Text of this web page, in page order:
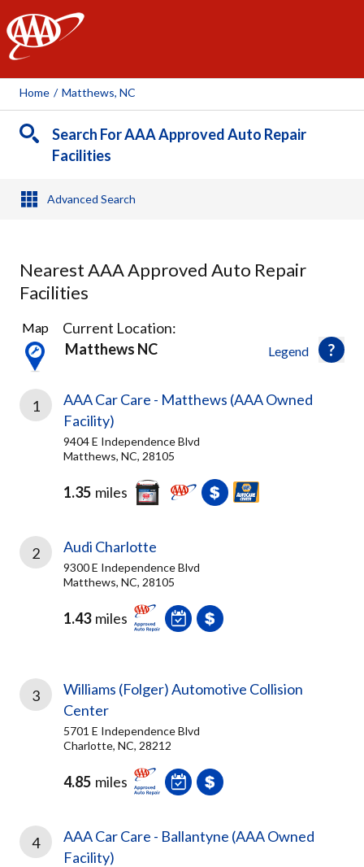
AAA
Home / Matthews, NC
Search For AAA Approved Auto Repair
Facilities
Advanced Search
Nearest AAA Approved Auto Repair
Facilities
8
Results
found
Legend
Map
Current Location:
Matthews NC
1
AAA Car Care - Matthews (AAA Owned
Facility)
9404 E Independence Blvd
Matthews, NC, 28105
1.35 miles
2 Audi Charlotte
9300 E Independence Blvd
Matthews, NC, 28105
1.43 miles
3
Williams (Folger) Automotive Collision
Center
5701 E Independence Blvd
Charlotte, NC, 28212
4.85 miles
4
AAA Car Care - Ballantyne (AAA Owned
Facility)